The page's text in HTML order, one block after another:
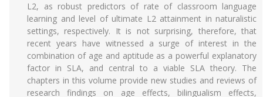
L2, as robust predictors of rate of classroom language
learning and level of ultimate L2 attainment in naturalistic
settings, respectively. It is not surprising, therefore, that
recent years have witnessed a surge of interest in the
combination of age and aptitude as a powerful explanatory
factor in SLA, and central to a viable SLA theory. The
chapters in this volume provide new studies and reviews of
research findings on age effects, bilingualism effects,